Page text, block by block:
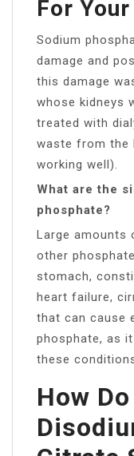
For
Sodium
damage and
this damage
whose kidneys
treated with
waste from the
working well).
What are the
phosphate?
Large amounts
other
stomach,
heart failure,
that can cause
phosphate, as
these
How